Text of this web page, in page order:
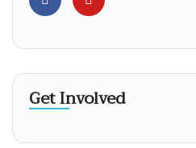
Get Involved